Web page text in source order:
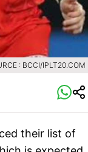
: BCCI/IPLT20.COM
their list of